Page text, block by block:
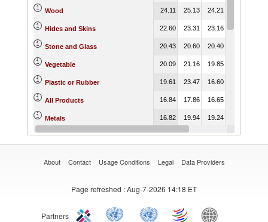
Wood 24.11 25.13 24.21
Hides and Skins 22.60 23.31 23.16 22.26
Stone and Glass 20.43 20.60 20.40
Vegetable 20.09 21.16 19.85
Plastic or Rubber 19.61 23.47 16.60
All Products 16.84 17.86 16.65
Metals 16.82 19.94 19.24
Raw materials 16.21 16.49 14.52 10.46
About Contact Usage Conditions Legal Data Providers
Page refreshed : Aug-7-2026 14:18 ET
Partners